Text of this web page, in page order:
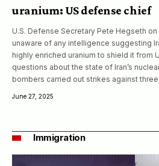
uranium: US defense chief
U.S. Defense Secretary Pete Hegseth
unaware of any intelligence suggesting
highly enriched uranium to shield it from
questions about the state of Iran’s
bombers carried out strikes against
June 27, 2025
Immigration